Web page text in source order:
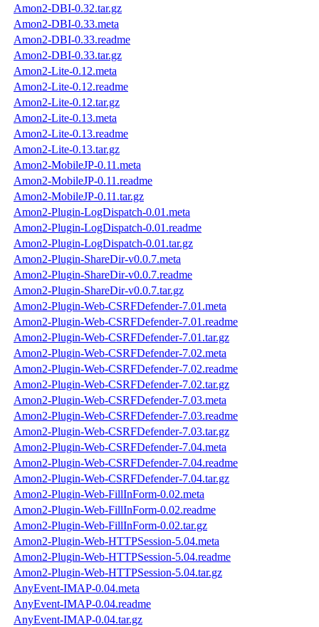
Amon2-DBI-0.32.tar.gz
Amon2-DBI-0.33.meta
Amon2-DBI-0.33.readme
Amon2-DBI-0.33.tar.gz
Amon2-Lite-0.12.meta
Amon2-Lite-0.12.readme
Amon2-Lite-0.12.tar.gz
Amon2-Lite-0.13.meta
Amon2-Lite-0.13.readme
Amon2-Lite-0.13.tar.gz
Amon2-MobileJP-0.11.meta
Amon2-MobileJP-0.11.readme
Amon2-MobileJP-0.11.tar.gz
Amon2-Plugin-LogDispatch-0.01.meta
Amon2-Plugin-LogDispatch-0.01.readme
Amon2-Plugin-LogDispatch-0.01.tar.gz
Amon2-Plugin-ShareDir-v0.0.7.meta
Amon2-Plugin-ShareDir-v0.0.7.readme
Amon2-Plugin-ShareDir-v0.0.7.tar.gz
Amon2-Plugin-Web-CSRFDefender-7.01.meta
Amon2-Plugin-Web-CSRFDefender-7.01.readme
Amon2-Plugin-Web-CSRFDefender-7.01.tar.gz
Amon2-Plugin-Web-CSRFDefender-7.02.meta
Amon2-Plugin-Web-CSRFDefender-7.02.readme
Amon2-Plugin-Web-CSRFDefender-7.02.tar.gz
Amon2-Plugin-Web-CSRFDefender-7.03.meta
Amon2-Plugin-Web-CSRFDefender-7.03.readme
Amon2-Plugin-Web-CSRFDefender-7.03.tar.gz
Amon2-Plugin-Web-CSRFDefender-7.04.meta
Amon2-Plugin-Web-CSRFDefender-7.04.readme
Amon2-Plugin-Web-CSRFDefender-7.04.tar.gz
Amon2-Plugin-Web-FillInForm-0.02.meta
Amon2-Plugin-Web-FillInForm-0.02.readme
Amon2-Plugin-Web-FillInForm-0.02.tar.gz
Amon2-Plugin-Web-HTTPSession-5.04.meta
Amon2-Plugin-Web-HTTPSession-5.04.readme
Amon2-Plugin-Web-HTTPSession-5.04.tar.gz
AnyEvent-IMAP-0.04.meta
AnyEvent-IMAP-0.04.readme
AnyEvent-IMAP-0.04.tar.gz